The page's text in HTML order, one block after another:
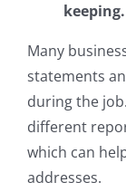
keeping.
Many
statements
during the
different
which can
addresses.